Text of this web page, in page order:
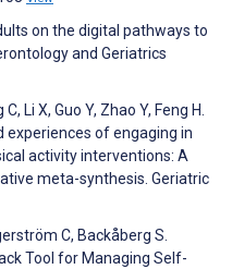
on the digital pathways to
and Geriatrics
Li X, Guo Y, Zhao Y, Feng H.
experiences of engaging in
activity interventions: A
meta-synthesis. Geriatric
C, Backåberg S.
Tool for Managing Self-